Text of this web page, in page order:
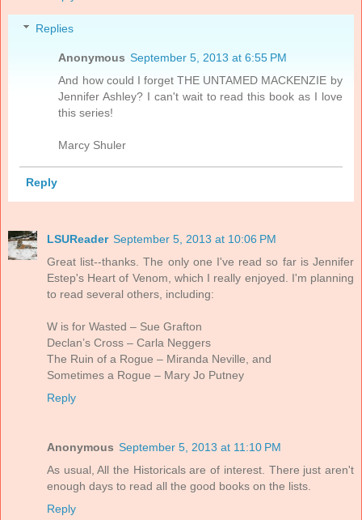
Replies
Anonymous September 5, 2013 at 6:55 PM
And how could I forget THE UNTAMED MACKENZIE by
Jennifer Ashley? I can't wait to read this book as I love
this series!
Marcy Shuler
Reply
LSUReader September 5, 2013 at 10:06 PM
Great list--thanks. The only one I've read so far is Jennifer
Estep's Heart of Venom, which I really enjoyed. I'm planning
to read several others, including:
W is for Wasted – Sue Grafton
Declan’s Cross – Carla Neggers
The Ruin of a Rogue – Miranda Neville, and
Sometimes a Rogue – Mary Jo Putney
Reply
Anonymous September 5, 2013 at 11:10 PM
As usual, All the Historicals are of interest. There just aren't
enough days to read all the good books on the lists.
Reply